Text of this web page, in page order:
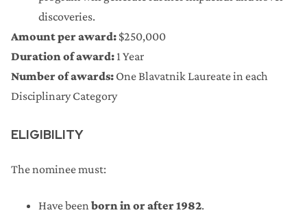
discoveries.
Amount per award: $250,000
Duration of award: 1 Year
Number of awards: One Blavatnik Laureate in each
Disciplinary Category
ELIGIBILITY
The nominee must:
Have been born in or after 1982.